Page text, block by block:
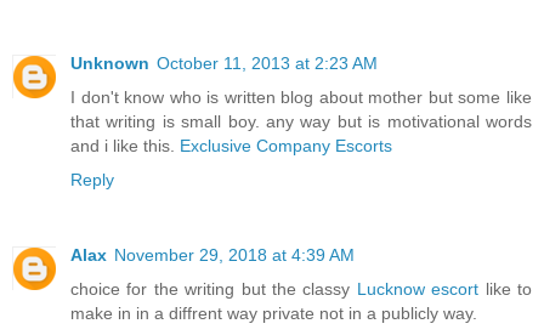
Unknown October 11, 2013 at 2:23 AM
I don't know who is written blog about mother but some like
that writing is small boy. any way but is motivational words
and i like this. Exclusive Company Escorts
Reply
Alax November 29, 2018 at 4:39 AM
choice for the writing but the classy Lucknow escort like to
make in in a diffrent way private not in a publicly way.